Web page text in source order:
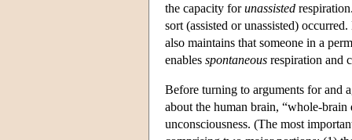
the capacity forunassisted
sort (assisted or unassisted)
also maintains that someone in a
enables spontaneous respiration and
Before turning to arguments for and
about the human brain, “whole-
unconsciousness. (The most